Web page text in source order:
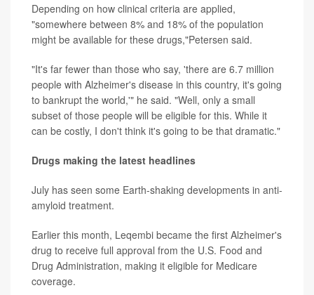
Depending on how clinical criteria are applied,
"somewhere between 8% and 18% of the population
might be available for these drugs,"Petersen said.
"It's far fewer than those who say, 'there are 6.7 million
people with Alzheimer's disease in this country, it's going
to bankrupt the world,'" he said. "Well, only a small
subset of those people will be eligible for this. While it
can be costly, I don't think it's going to be that dramatic."
Drugs making the latest headlines
July has seen some Earth-shaking developments in anti-
amyloid treatment.
Earlier this month, Leqembi became the first Alzheimer's
drug to receive full approval from the U.S. Food and
Drug Administration, making it eligible for Medicare
coverage.